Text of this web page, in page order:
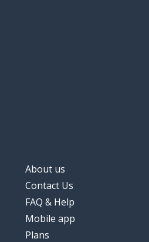
About us
Contact Us
FAQ & Help
Mobile app
Plans